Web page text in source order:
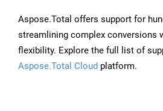
Aspose.Total offers support for
streamlining complex conversions
flexibility. Explore the full list of
Aspose.Total Cloud platform.